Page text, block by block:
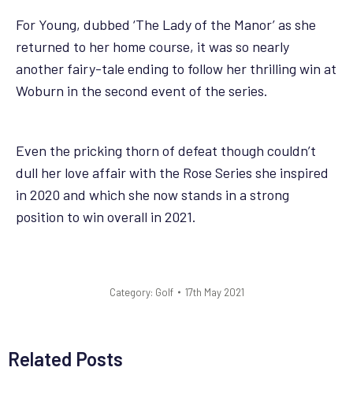
For Young, dubbed ‘The Lady of the Manor’ as she
returned to her home course, it was so nearly
another fairy-tale ending to follow her thrilling win at
Woburn in the second event of the series.
Even the pricking thorn of defeat though couldn’t
dull her love affair with the Rose Series she inspired
in 2020 and which she now stands in a strong
position to win overall in 2021.
Category: Golf 17th May 2021
Related Posts